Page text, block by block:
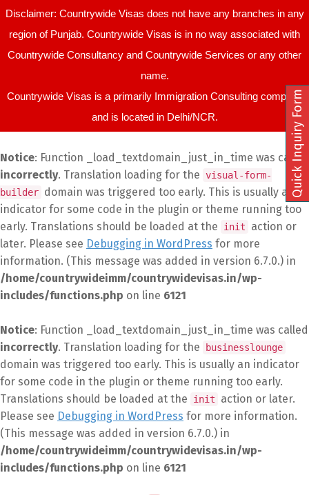
Disclaimer: Countrywide Visas does not have any branches in any
region of Punjab. Countrywide Visas is in no way associated with
Countrywide Consultancy and Countrywide Services or any other
name.
Countrywide Visas is a primarily Immigration Consulting company
and is located in Delhi/NCR.
Notice: Function _load_textdomain_just_in_time was called
incorrectly. Translation loading for the visual-form-
builder domain was triggered too early. This is usually an
indicator for some code in the plugin or theme running too
early. Translations should be loaded at the
init
action or
later. Please see Debugging in WordPress for more
information. (This message was added in version 6.7.0.) in
/home/countrywideimm/countrywidevisas.in/wp-
includes/functions.php on line 6121
Notice: Function _load_textdomain_just_in_time was called
incorrectly. Translation loading for the businesslounge
domain was triggered too early. This is usually an indicator
for some code in the plugin or theme running too early.
Translations should be loaded at the
init
action or later.
Please see Debugging in WordPress for more information.
(This message was added in version 6.7.0.) in
/home/countrywideimm/countrywidevisas.in/wp-
includes/functions.php on line 6121
Quick Inquiry Form